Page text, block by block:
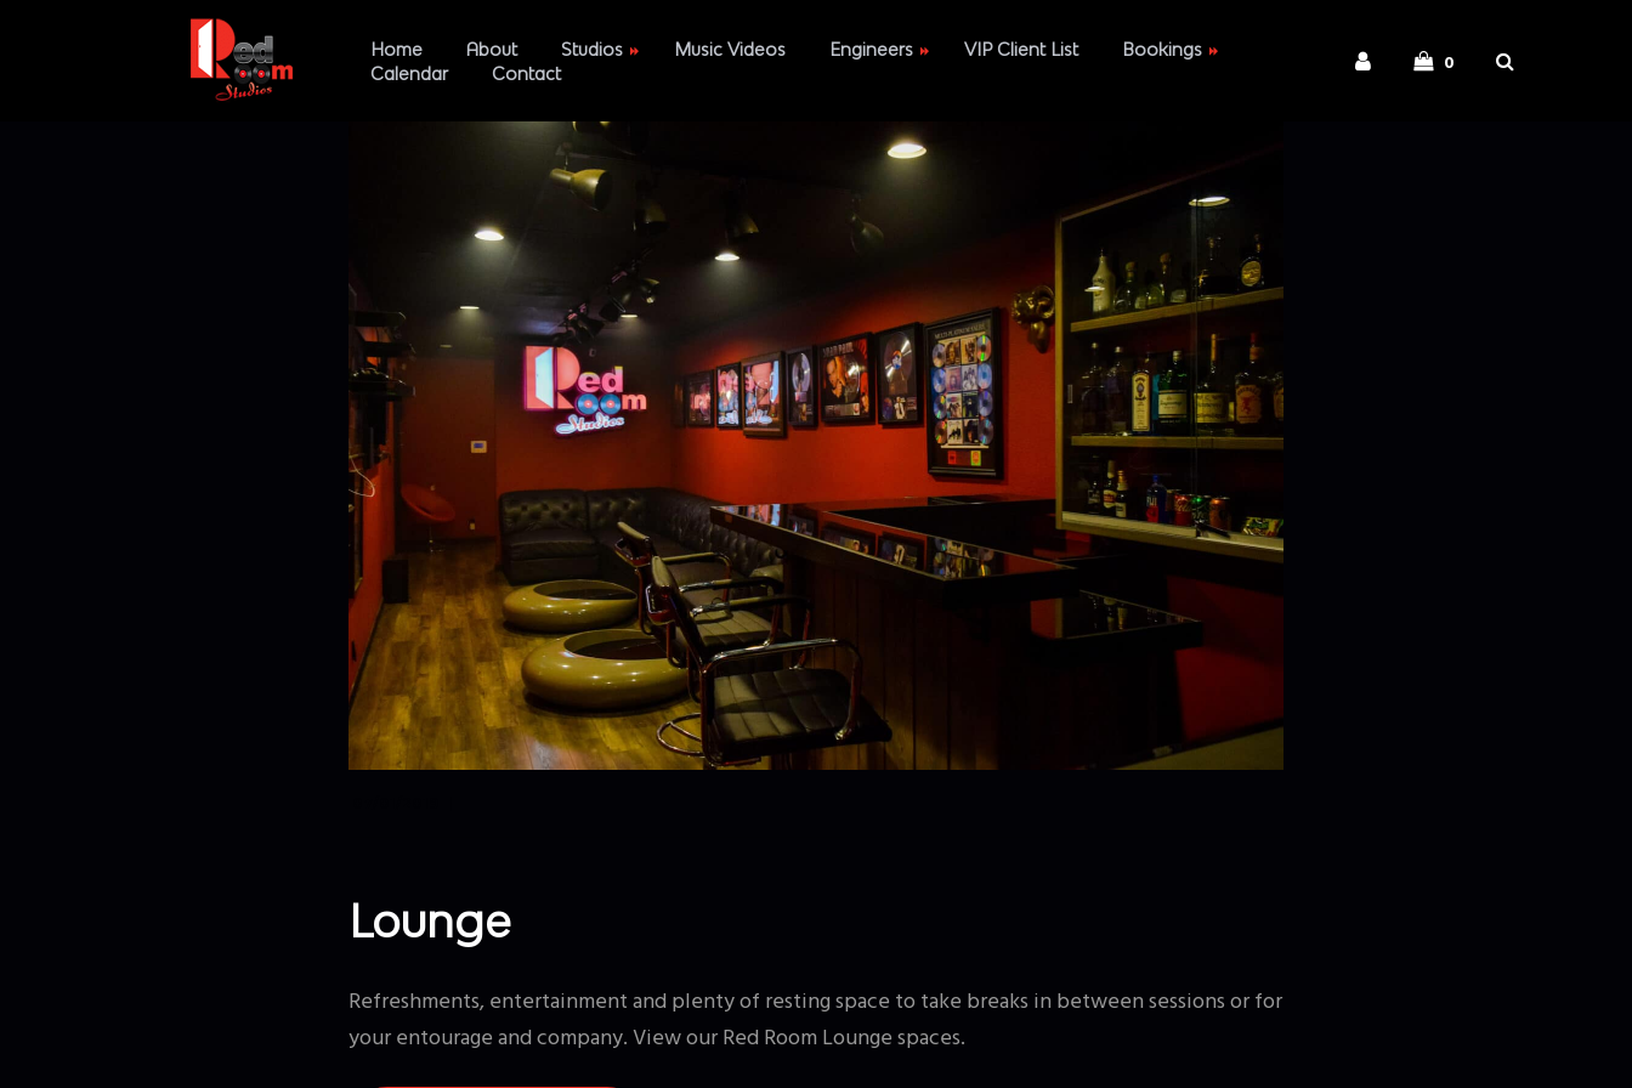
Home About Studios
Event Space
Lounge
Music Videos Engineers
Tejohn Anax
DeVine Prime
Brian Oliver
Elijah
VIP Client List Bookings
Calendar Contact 0
Lounge
Refreshments, entertainment and plenty of resting space to take breaks in between sessions or for
your entourage and company. View our Red Room Lounge spaces.